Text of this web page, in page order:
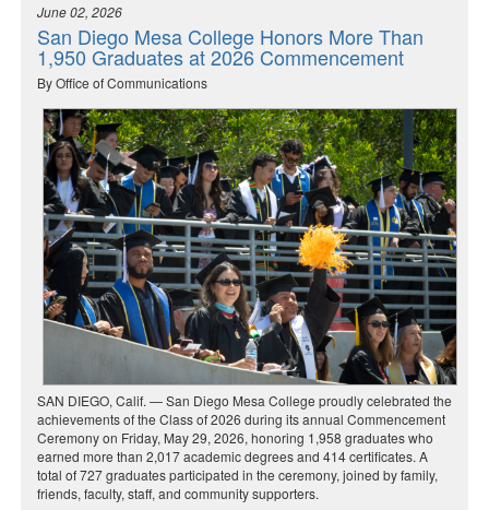
June 02, 2026
San Diego Mesa College Honors More Than
1,950 Graduates at 2026 Commencement
By Office of Communications
SAN DIEGO, Calif. — San Diego Mesa College proudly celebrated the
achievements of the Class of 2026 during its annual Commencement
Ceremony on Friday, May 29, 2026, honoring 1,958 graduates who
earned more than 2,017 academic degrees and 414 certificates. A
total of 727 graduates participated in the ceremony, joined by family,
friends, faculty, staff, and community supporters.